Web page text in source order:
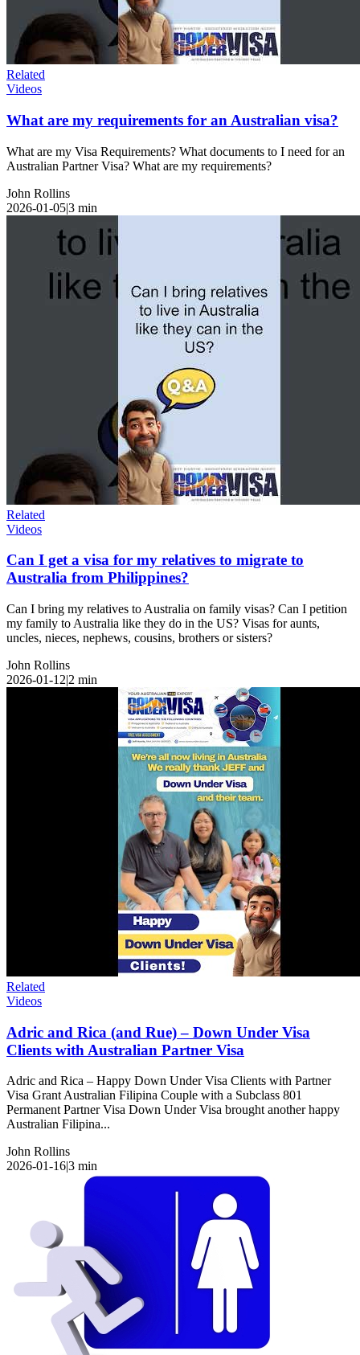
Related
Videos
What are my requirements for an Australian visa?
What are my Visa Requirements? What documents to I need for an
Australian Partner Visa? What are my requirements?
John Rollins
2026-01-05|3 min
Related
Videos
Can I get a visa for my relatives to migrate to
Australia from Philippines?
Can I bring my relatives to Australia on family visas? Can I petition
my family to Australia like they do in the US? Visas for aunts,
uncles, nieces, nephews, cousins, brothers or sisters?
John Rollins
2026-01-12|2 min
Related
Videos
Adric and Rica (and Rue) – Down Under Visa
Clients with Australian Partner Visa
Adric and Rica – Happy Down Under Visa Clients with Partner
Visa Grant Australian Filipina Couple with a Subclass 801
Permanent Partner Visa Down Under Visa brought another happy
Australian Filipina...
John Rollins
2026-01-163 min